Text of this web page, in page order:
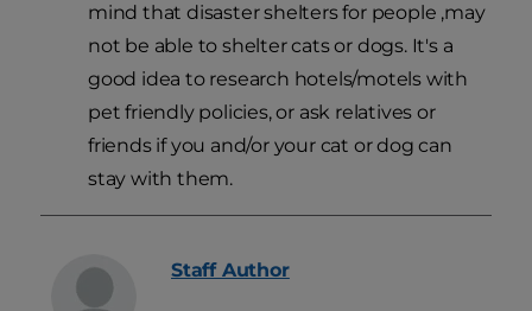
mind that disaster shelters for people ,may
not be able to shelter cats or dogs. It's a
good idea to research hotels/motels with
pet friendly policies, or ask relatives or
friends if you and/or your cat or dog can
stay with them.
Staff Author